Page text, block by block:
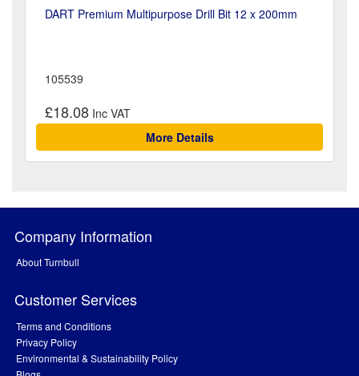
DART Premium Multipurpose Drill Bit 12 x 200mm
105539
£18.08
More Details
Company Information
About Turnbull
Customer Services
Terms and Conditions
Privacy Policy
Environmental & Sustainability Policy